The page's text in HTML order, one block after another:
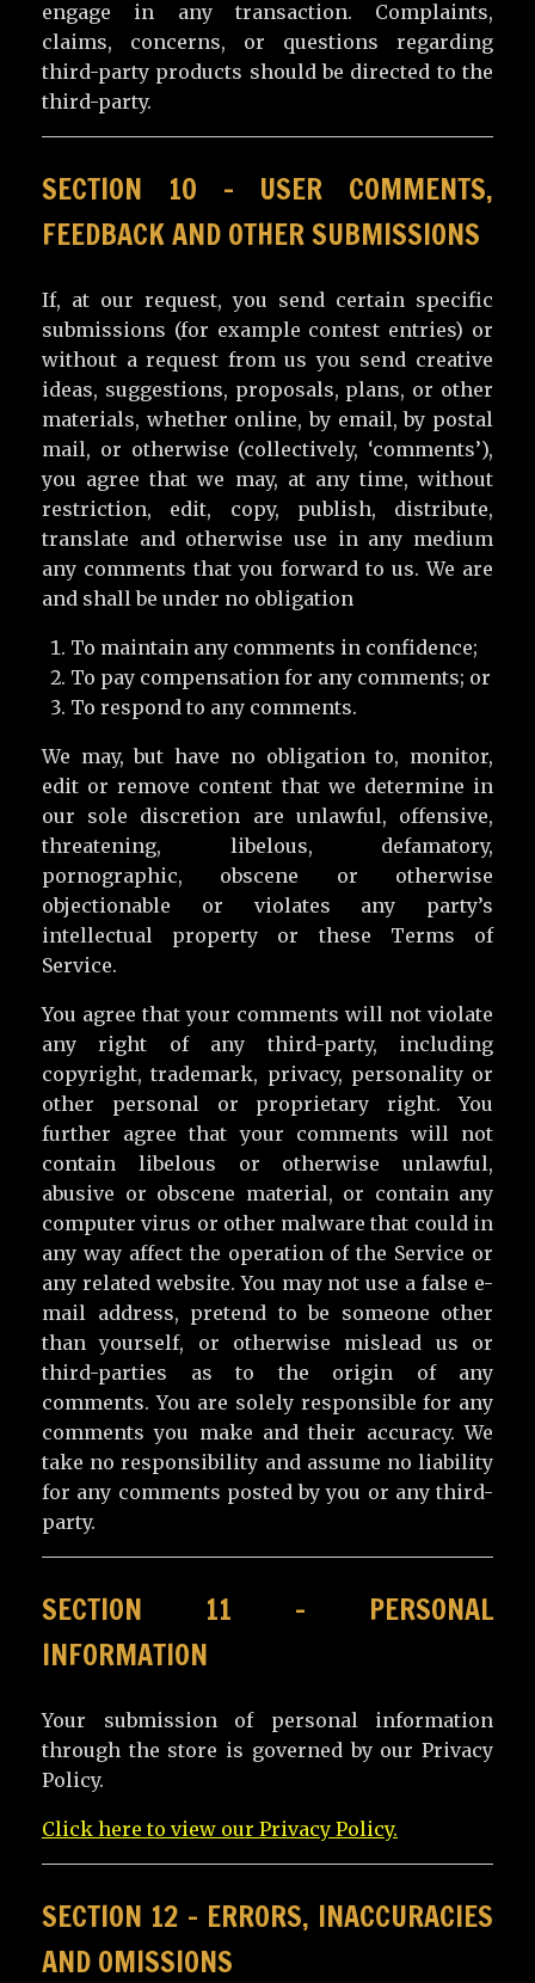
engage in any transaction. Complaints,
claims, concerns, or questions regarding
third-party products should be directed to the
third-party.
SECTION 10 – USER COMMENTS,
FEEDBACK AND OTHER SUBMISSIONS
If, at our request, you send certain specific
submissions (for example contest entries) or
without a request from us you send creative
ideas, suggestions, proposals, plans, or other
materials, whether online, by email, by postal
mail, or otherwise (collectively, ‘comments’),
you agree that we may, at any time, without
restriction, edit, copy, publish, distribute,
translate and otherwise use in any medium
any comments that you forward to us. We are
and shall be under no obligation
To maintain any comments in confidence;
To pay compensation for any comments; or
To respond to any comments.
We may, but have no obligation to, monitor,
edit or remove content that we determine in
our sole discretion are unlawful, offensive,
threatening, libelous, defamatory,
pornographic, obscene or otherwise
objectionable or violates any party’s
intellectual property or these Terms of
Service.
You agree that your comments will not violate
any right of any third-party, including
copyright, trademark, privacy, personality or
other personal or proprietary right. You
further agree that your comments will not
contain libelous or otherwise unlawful,
abusive or obscene material, or contain any
computer virus or other malware that could in
any way affect the operation of the Service or
any related website. You may not use a false e-
mail address, pretend to be someone other
than yourself, or otherwise mislead us or
third-parties as to the origin of any
comments. You are solely responsible for any
comments you make and their accuracy. We
take no responsibility and assume no liability
for any comments posted by you or any third-
party.
SECTION 11 – PERSONAL
INFORMATION
Your submission of personal information
through the store is governed by our Privacy
Policy.
Click here to view our Privacy Policy.
SECTION 12 – ERRORS, INACCURACIES
AND OMISSIONS